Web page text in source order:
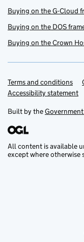
Buying on the G-Cloud
Buying on the DOS
Buying on the Crown
Support links
Terms and conditions
Accessibility statement
Built by the
All content is available
except where otherwise